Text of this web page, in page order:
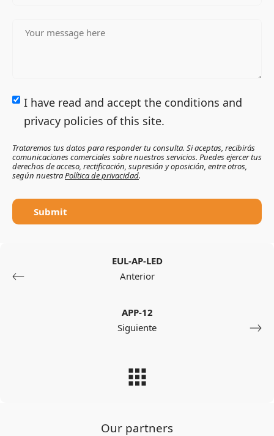
I have read and accept the conditions and
privacy policies of this site.
Trataremos tus datos para responder tu consulta. Si aceptas, recibirás
comunicaciones comerciales sobre nuestros servicios. Puedes ejercer tus
derechos de acceso, rectificación, supresión y oposición, entre otros,
según nuestraPolítica de privacidad.
Submit
EUL-AP-LED
Anterior
APP-12
Siguiente
Our partners